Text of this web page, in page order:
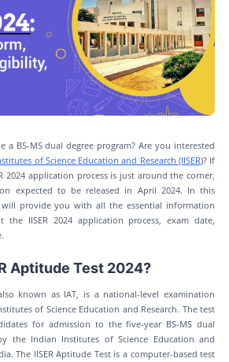
a BS-MS dual degree program? Are you interested
of Science Education and Research (IISER)? If
2024 application process is just around the corner,
expected to be released in April 2024. In this
will provide you with all the essential information
IISER 2024 application process, exam date,
Aptitude Test 2024?
known as IAT, is a national-level examination
of Science Education and Research. The test
for admission to the five-year BS-MS dual
the Indian Institutes of Science Education and
The IISER Aptitude Test is a computer-based test